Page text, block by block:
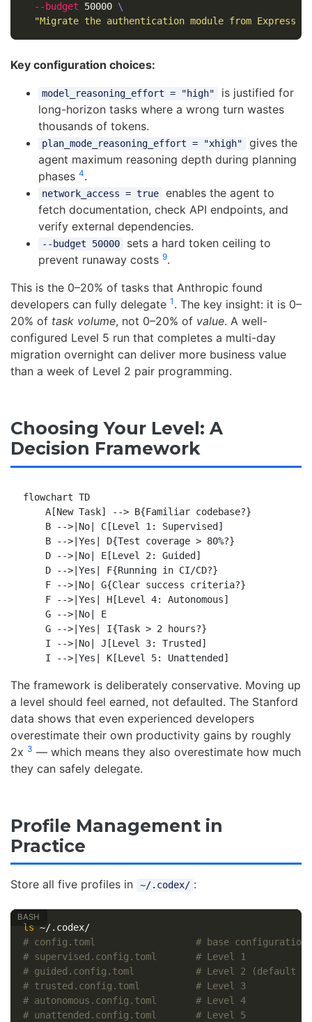
--budget 50000 \
"Migrate the authentication module from Express
Key configuration choices:
model_reasoning_effort = "high"
is justified for
long-horizon tasks where a wrong turn wastes
thousands of tokens.
plan_mode_reasoning_effort = "xhigh"
gives the
agent maximum reasoning depth during planning
phases 4.
network_access = true
enables the agent to
fetch documentation, check API endpoints, and
verify external dependencies.
--budget 50000
sets a hard token ceiling to
prevent runaway costs 9.
This is the 0–20% of tasks that Anthropic found
developers can fully delegate 1 . The key insight: it is 0–
20% of task volume, not 0–20% of value. A well-
configured Level 5 run that completes a multi-day
migration overnight can deliver more business value
than a week of Level 2 pair programming.
Choosing Your Level: A
Decision Framework
flowchart TD
    A[New Task] --> B{Familiar codebase?}
    B -->|No| C[Level 1: Supervised]
    B -->|Yes| D{Test coverage > 80%?}
    D -->|No| E[Level 2: Guided]
    D -->|Yes| F{Running in CI/CD?}
    F -->|No| G{Clear success criteria?}
    F -->|Yes| H[Level 4: Autonomous]
    G -->|No| E
    G -->|Yes| I{Task > 2 hours?}
    I -->|No| J[Level 3: Trusted]
The framework is deliberately conservative. Moving up
a level should feel earned, not defaulted. The Stanford
data shows that even experienced developers
overestimate their own productivity gains by roughly
2x 3 — which means they also overestimate how much
they can safely delegate.
Profile Management in
Practice
Store all five profiles in ~/.codex/ :
ls
~/.codex/
# config.toml                  # base configuration
# supervised.config.toml       # Level 1
# guided.config.toml           # Level 2 (default for
# trusted.config.toml          # Level 3
# autonomous.config.toml       # Level 4
# unattended.config.toml       # Level 5